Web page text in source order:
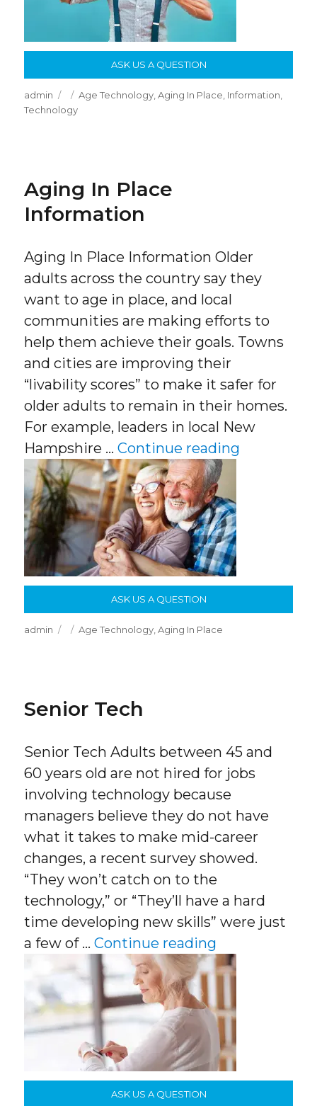
ASK US A QUESTION
Author
admin
Posted
on
Categories
Age Technology,Aging In Place, Information,
Technology
Aging In Place
Information
Aging In Place Information Older
adults across the country say they
want to age in place, and local
communities are making efforts to
help them achieve their goals. Towns
and cities are improving their
“livability scores” to make it safer for
older adults to remain in their homes.
For example, leaders in local New
Hampshire …Continue reading
ASK US A QUESTION
Author
admin
Posted
Categories
Age Technology,Aging In Place
Senior Tech
Senior Tech Adults between 45 and
60 years old are not hired for jobs
involving technology because
managers believe they do not have
what it takes to make mid-career
changes, a recent survey showed.
“They won’t catch on to the
technology,” or “They’ll have a hard
time developing new skills” were just
a few of …Continue reading
ASK US A QUESTION